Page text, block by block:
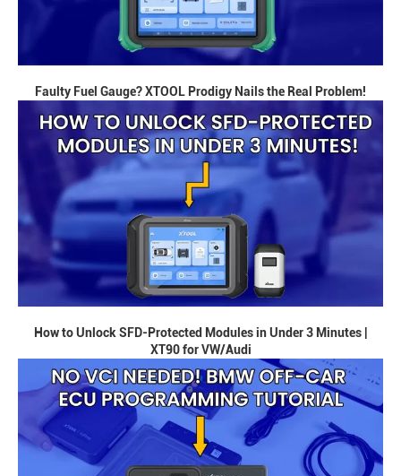
Faulty Fuel Gauge? XTOOL Prodigy Nails the Real Problem!
How to Unlock SFD-Protected Modules in Under 3 Minutes |
XT90 for VW/Audi